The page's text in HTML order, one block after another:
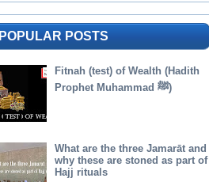
POPULAR POSTS
Fitnah (test) of Wealth (Hadith
Prophet Muhammad ﷺ)
What are the three Jamarāt and
why these are stoned as part of
Hajj rituals